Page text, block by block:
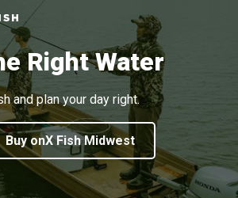
Right Water
and plan your day right.
Buy onX Fish Midwest